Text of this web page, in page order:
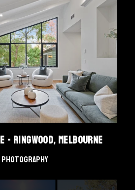
- Ringwood, Melbourne
Photography